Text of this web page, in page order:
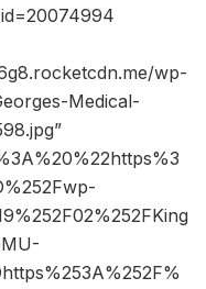
wp-
Medical-